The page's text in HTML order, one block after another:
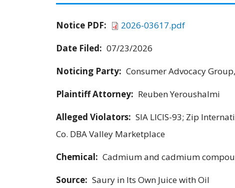
Notice PDF:
2026-03617.pdf
Date Filed: 07/23/2026
Noticing Party: Consumer Advocacy
Plaintiff Attorney: Reuben Yeroushalmi
Alleged Violators: SIA LICIS-93; Zip
Co. DBA Valley Marketplace
Chemical: Cadmium and cadmium
Source: Saury in Its Own Juice with Oil